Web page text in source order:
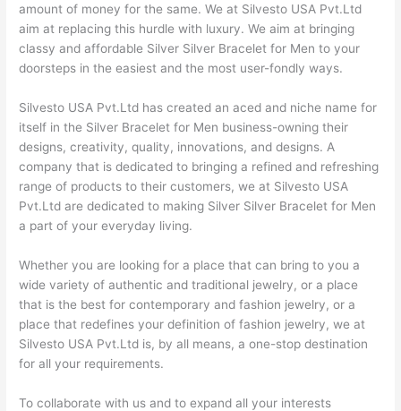
amount of money for the same. We at Silvesto USA Pvt.Ltd
aim at replacing this hurdle with luxury. We aim at bringing
classy and affordable Silver Silver Bracelet for Men to your
doorsteps in the easiest and the most user-fondly ways.
Silvesto USA Pvt.Ltd has created an aced and niche name for
itself in the Silver Bracelet for Men business-owning their
designs, creativity, quality, innovations, and designs. A
company that is dedicated to bringing a refined and refreshing
range of products to their customers, we at Silvesto USA
Pvt.Ltd are dedicated to making Silver Silver Bracelet for Men
a part of your everyday living.
Whether you are looking for a place that can bring to you a
wide variety of authentic and traditional jewelry, or a place
that is the best for contemporary and fashion jewelry, or a
place that redefines your definition of fashion jewelry, we at
Silvesto USA Pvt.Ltd is, by all means, a one-stop destination
for all your requirements.
To collaborate with us and to expand all your interests